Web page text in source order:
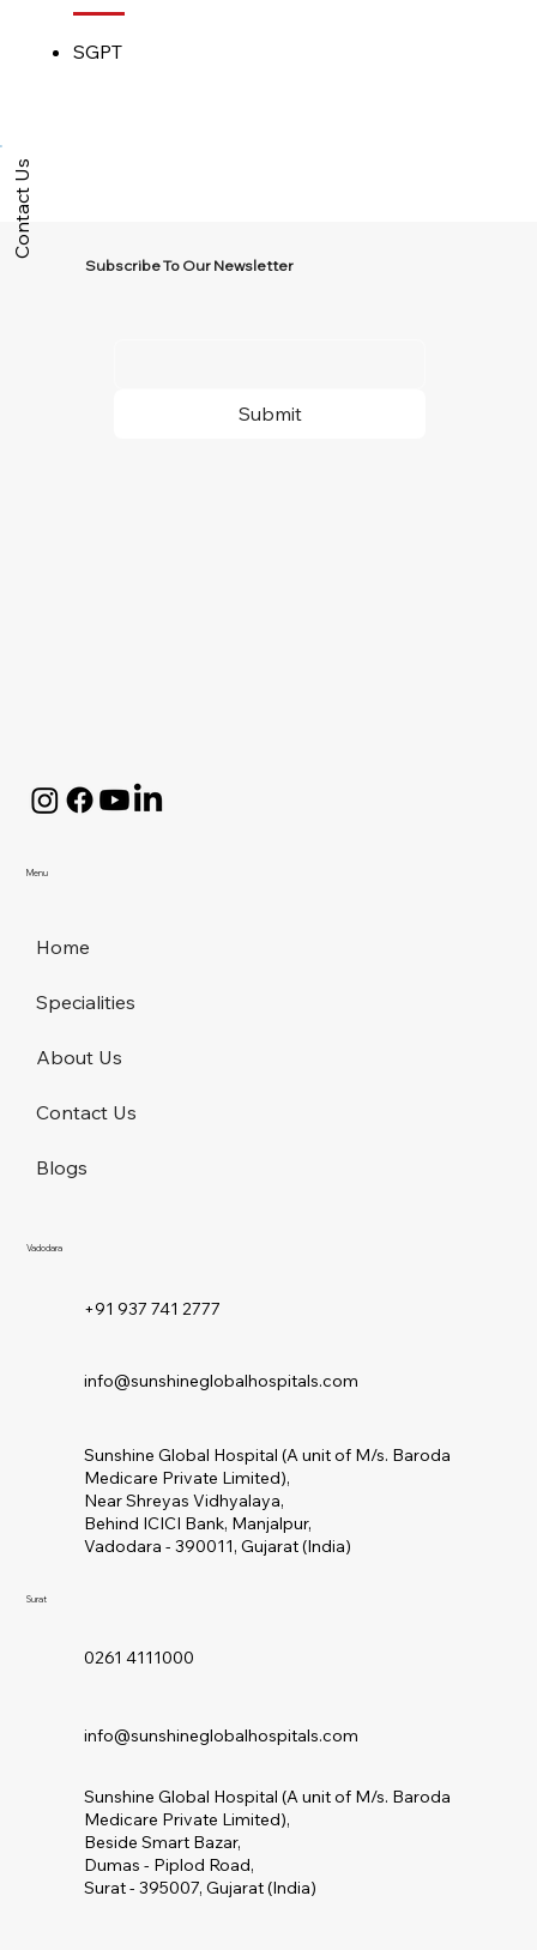
SGPT
Subscribe To Our Newsletter
Submit
Vadodara
+91 937 741 2777
info@sunshineglobalhospitals.com
Sunshine Global Hospital (A unit of M/s. Baroda
Medicare Private Limited),
Near Shreyas Vidhyalaya,
Behind ICICI Bank, Manjalpur,
Vadodara - 390011, Gujarat (India)
Surat
0261 4111000
info@sunshineglobalhospitals.com
Sunshine Global Hospital (A unit of M/s. Baroda
Medicare Private Limited),
Beside Smart Bazar,
Dumas - Piplod Road,
Surat - 395007, Gujarat (India)
Menu
Home
Specialities
About Us
Contact Us
Blogs
Contact Us